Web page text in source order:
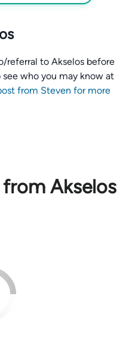
referral to Akselos before
who you may know at
from Steven for more
Akselos